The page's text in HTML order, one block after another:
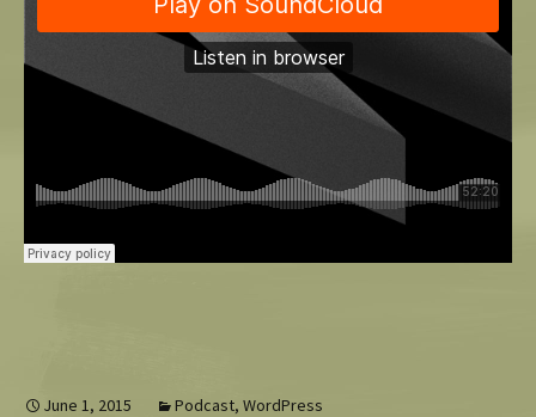
June 1, 2015 Podcast, WordPress